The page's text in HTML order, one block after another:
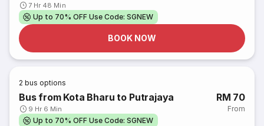
7 Hr 48 Min
Up to 70% OFF Use Code: SGNEW
BOOK NOW
2 bus options
Bus from Kota Bharu to Putrajaya
9 Hr 6 Min
RM 70
From
Up to 70% OFF Use Code: SGNEW